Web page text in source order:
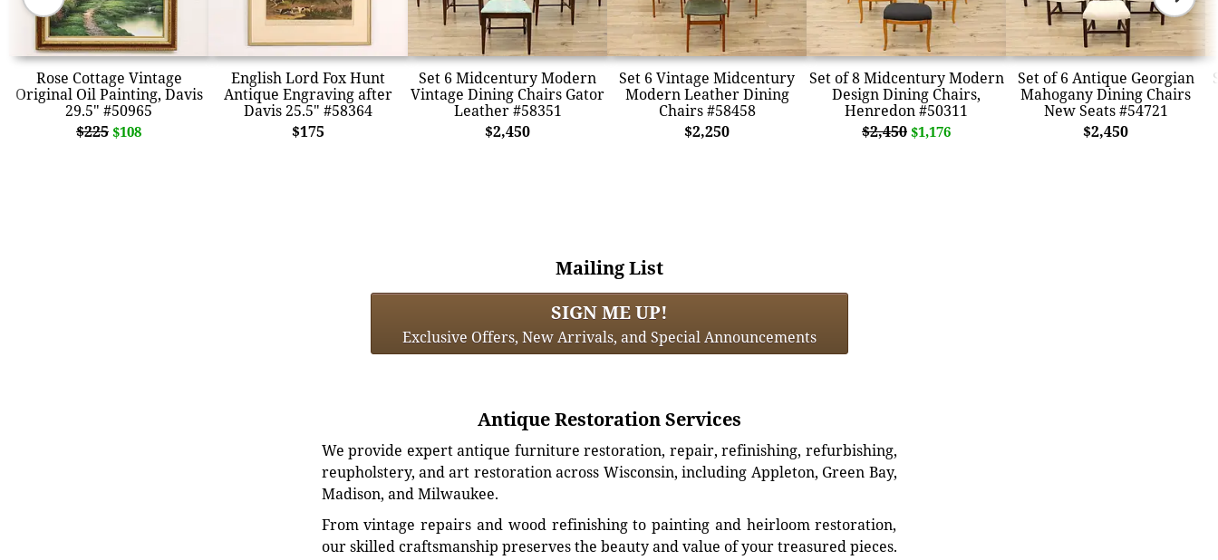
Rose Cottage Vintage
Original Oil Painting, Davis
29.5" #50965
$225 $108
English Lord Fox Hunt
Antique Engraving after
Davis 25.5" #58364
$175
Set 6 Midcentury Modern
Vintage Dining Chairs Gator
Leather #58351
$2,450
Set 6 Vintage Midcentury
Modern Leather Dining
Chairs #58458
$2,250
Set of 8 Midcentury Modern
Design Dining Chairs,
Henredon #50311
$2,450 $1,176
Set of 6 Antique Georgian
Mahogany Dining Chairs
New Seats #54721
$2,450
Mailing List
SIGN ME UP!
Exclusive Offers, New Arrivals, and Special Announcements
Antique Restoration Services
We provide expert antique furniture restoration, repair, refinishing, refurbishing,
reupholstery, and art restoration across Wisconsin, including Appleton, Green Bay,
Madison, and Milwaukee.
From vintage repairs and wood refinishing to painting and heirloom restoration,
our skilled craftsmanship preserves the beauty and value of your treasured pieces.